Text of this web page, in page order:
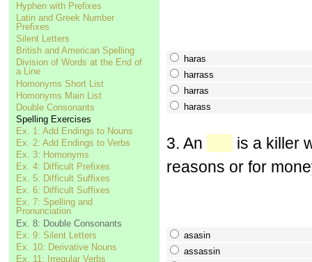
Hyphen with Prefixes
Latin and Greek Number
Prefixes
Silent Letters
British and American Spelling
Division of Words at the End of
a Line
Homonyms Short List
Homonyms Main List
Double Consonants
Spelling Exercises
Ex. 1: Add Endings to Nouns
Ex. 2: Add Endings to Verbs
Ex. 3: Homonyms
Ex. 4: Difficult Prefixes
Ex. 5: Difficult Suffixes
Ex. 6: Difficult Suffixes
Ex. 7: Spelling and
Pronunciation
Ex. 8: Double Consonants
Ex. 9: Silent Letters
Ex. 10: Derivative Nouns
Ex. 11: Irregular Verbs
haras
harrass
harras
harass
3. An
is a killer
reasons or for
asasin
assassin